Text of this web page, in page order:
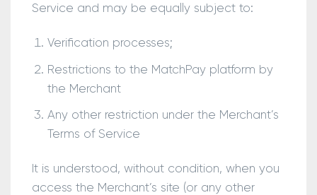
Service and may be equally subject to:
Verification processes;
Restrictions to the MatchPay platform by
the Merchant
Any other restriction under the Merchant’s
Terms of Service
It is understood, without condition, when you
access the Merchant’s site (or any other